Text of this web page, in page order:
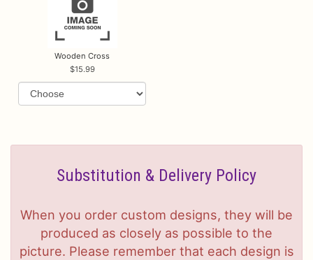
Wooden Cross
15.99
Substitution & Delivery Policy
When you order custom designs, they will be
produced as closely as possible to the
picture. Please remember that each design is